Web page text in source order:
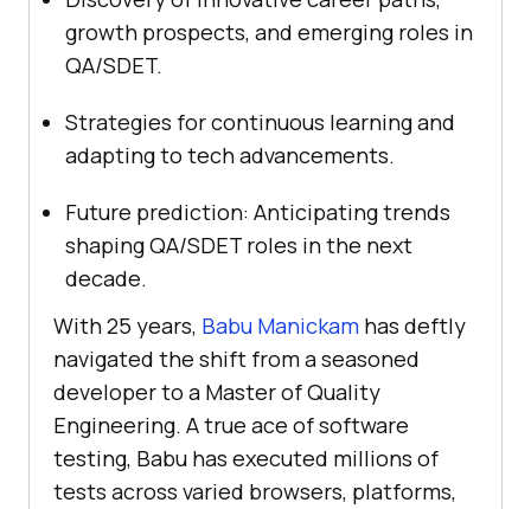
growth prospects, and emerging roles in
QA/SDET.
Strategies for continuous learning and
adapting to tech advancements.
Future prediction: Anticipating trends
shaping QA/SDET roles in the next
decade.
With 25 years, Babu Manickam has deftly
navigated the shift from a seasoned
developer to a Master of Quality
Engineering. A true ace of software
testing, Babu has executed millions of
tests across varied browsers, platforms,